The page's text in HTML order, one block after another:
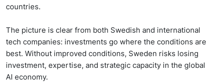
countries.
The picture is clear from both Swedish and international
tech companies: investments go where the conditions are
best. Without improved conditions, Sweden risks losing
investment, expertise, and strategic capacity in the global
AI economy.